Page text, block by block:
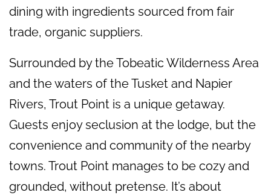
dining with ingredients sourced from fair
trade, organic suppliers.
Surrounded by the Tobeatic Wilderness Area
and the waters of the Tusket and Napier
Rivers, Trout Point is a unique getaway.
Guests enjoy seclusion at the lodge, but the
convenience and community of the nearby
towns. Trout Point manages to be cozy and
grounded, without pretense. It’s about